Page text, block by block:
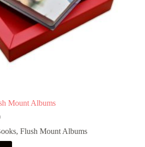
Mount Albums
Price
$272.00
through
, Flush Mount Albums